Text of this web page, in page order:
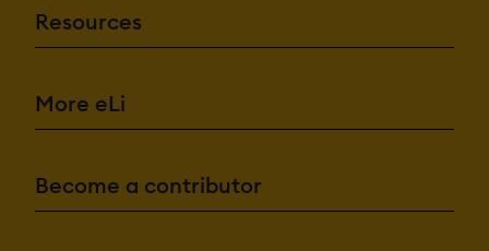
Resources
More eLi
Become a contributor